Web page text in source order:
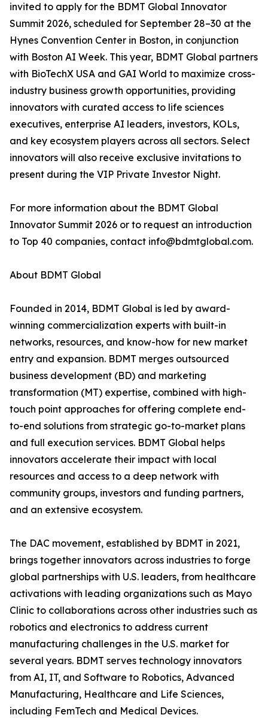
invited to apply for the BDMT Global Innovator
Summit 2026, scheduled for September 28–30 at the
Hynes Convention Center in Boston, in conjunction
with Boston AI Week. This year, BDMT Global partners
with BioTechX USA and GAI World to maximize cross-
industry business growth opportunities, providing
innovators with curated access to life sciences
executives, enterprise AI leaders, investors, KOLs,
and key ecosystem players across all sectors. Select
innovators will also receive exclusive invitations to
present during the VIP Private Investor Night.
For more information about the BDMT Global
Innovator Summit 2026 or to request an introduction
to Top 40 companies, contact info@bdmtglobal.com.
About BDMT Global
Founded in 2014, BDMT Global is led by award-
winning commercialization experts with built-in
networks, resources, and know-how for new market
entry and expansion. BDMT merges outsourced
business development (BD) and marketing
transformation (MT) expertise, combined with high-
touch point approaches for offering complete end-
to-end solutions from strategic go-to-market plans
and full execution services. BDMT Global helps
innovators accelerate their impact with local
resources and access to a deep network with
community groups, investors and funding partners,
and an extensive ecosystem.
The DAC movement, established by BDMT in 2021,
brings together innovators across industries to forge
global partnerships with U.S. leaders, from healthcare
activations with leading organizations such as Mayo
Clinic to collaborations across other industries such as
robotics and electronics to address current
manufacturing challenges in the U.S. market for
several years. BDMT serves technology innovators
from AI, IT, and Software to Robotics, Advanced
Manufacturing, Healthcare and Life Sciences,
including FemTech and Medical Devices.